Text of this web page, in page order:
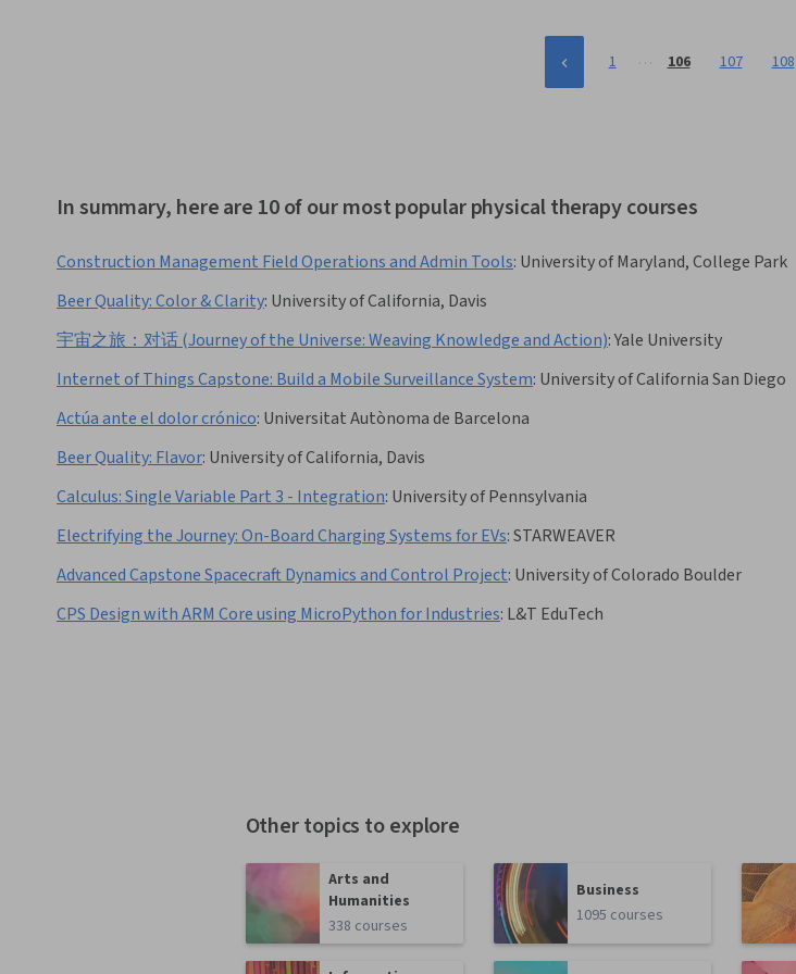
1 … 106 107 108
In summary, here are 10 of our most popular physical therapy courses
Construction Management Field Operations and Admin Tools: University of Maryland, College Park
Beer Quality: Color & Clarity: University of California, Davis
宇宙之旅：对话 (Journey of the Universe: Weaving Knowledge and Action):Yale University
Internet of Things Capstone: Build a Mobile Surveillance System: University of California San Diego
Actúa ante el dolor crónico: Universitat Autònoma de Barcelona
Beer Quality: Flavor: University of California, Davis
Calculus: Single Variable Part 3 - Integration: University of Pennsylvania
Electrifying the Journey: On-Board Charging Systems for EVs:STARWEAVER
Advanced Capstone Spacecraft Dynamics and Control Project: University of Colorado Boulder
CPS Design with ARM Core using MicroPython for Industries: L&T EduTech
Other topics to explore
Arts and
Humanities
338 courses
Business
1095 courses